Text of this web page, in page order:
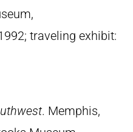
traveling exhibit:
. Memphis,